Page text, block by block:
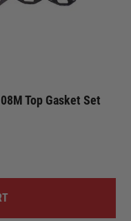
Top Gasket Set